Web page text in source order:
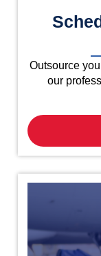
Outsource
our